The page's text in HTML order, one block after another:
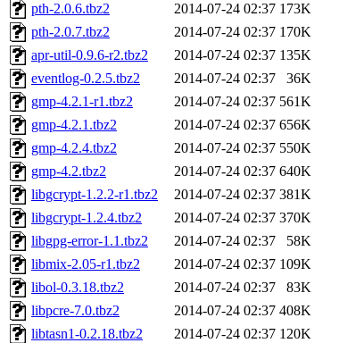
pth-2.0.6.tbz2
2014-07-24 02:37 173K
pth-2.0.7.tbz2
2014-07-24 02:37 170K
apr-util-0.9.6-r2.tbz2
2014-07-24 02:37 135K
eventlog-0.2.5.tbz2
2014-07-24 02:37
36K
gmp-4.2.1-r1.tbz2
2014-07-24 02:37 561K
gmp-4.2.1.tbz2
2014-07-24 02:37 656K
gmp-4.2.4.tbz2
2014-07-24 02:37 550K
gmp-4.2.tbz2
2014-07-24 02:37 640K
libgcrypt-1.2.2-r1.tbz2
2014-07-24 02:37 381K
libgcrypt-1.2.4.tbz2
2014-07-24 02:37 370K
libgpg-error-1.1.tbz2
2014-07-24 02:37
58K
libmix-2.05-r1.tbz2
2014-07-24 02:37 109K
libol-0.3.18.tbz2
2014-07-24 02:37
83K
libpcre-7.0.tbz2
2014-07-24 02:37 408K
libtasn1-0.2.18.tbz2
2014-07-24 02:37 120K